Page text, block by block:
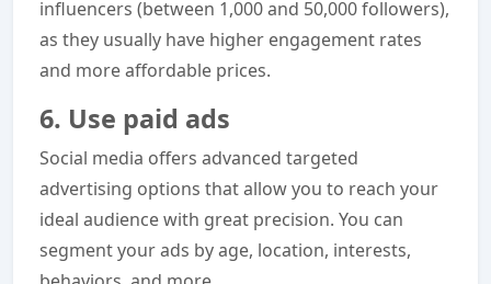
influencers (between 1,000 and 50,000 followers),
as they usually have higher engagement rates
and more affordable prices.
6. Use paid ads
Social media offers advanced targeted
advertising options that allow you to reach your
ideal audience with great precision. You can
segment your ads by age, location, interests,